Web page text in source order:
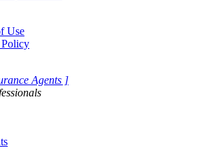
Use
Agents ]